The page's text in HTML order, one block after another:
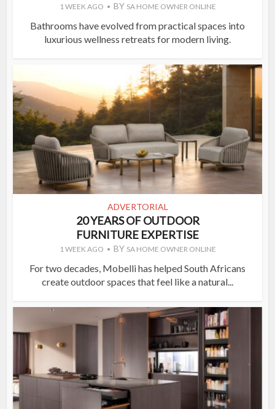
1 WEEK AGO BY SA HOME OWNER ONLINE
Bathrooms have evolved from practical spaces into
luxurious wellness retreats for modern living.
ADVERTORIAL
20 YEARS OF OUTDOOR
FURNITURE EXPERTISE
1 WEEK AGO BY SA HOME OWNER ONLINE
For two decades, Mobelli has helped South Africans
create outdoor spaces that feel like a natural...